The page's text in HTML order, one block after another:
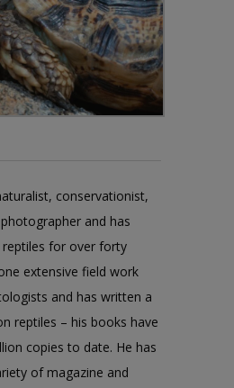
conservationist,
and has
for over forty
extensive field work
and has written a
reptiles – his books have
copies to date. He has
of magazine and